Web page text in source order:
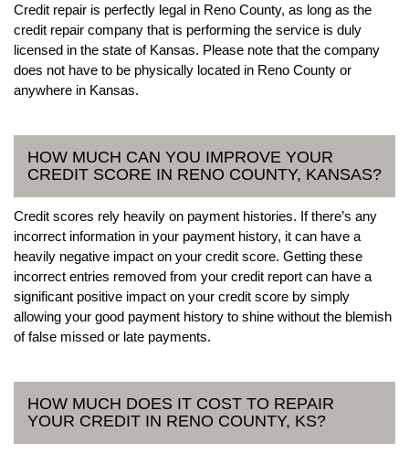
Credit repair is perfectly legal in Reno County, as long as the
credit repair company that is performing the service is duly
licensed in the state of Kansas. Please note that the company
does not have to be physically located in Reno County or
anywhere in Kansas.
HOW MUCH CAN YOU IMPROVE YOUR
CREDIT SCORE IN RENO COUNTY, KANSAS?
Credit scores rely heavily on payment histories. If there’s any
incorrect information in your payment history, it can have a
heavily negative impact on your credit score. Getting these
incorrect entries removed from your credit report can have a
significant positive impact on your credit score by simply
allowing your good payment history to shine without the blemish
of false missed or late payments.
HOW MUCH DOES IT COST TO REPAIR
YOUR CREDIT IN RENO COUNTY, KS?